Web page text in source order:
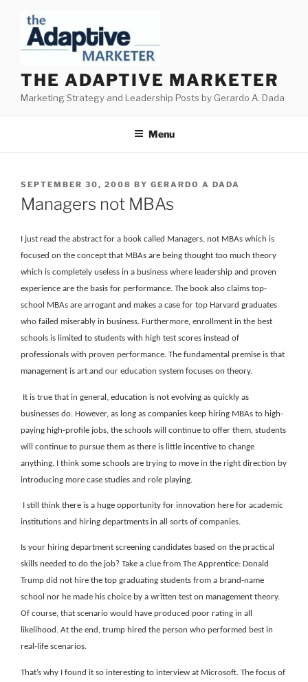
content
THE ADAPTIVE MARKETER
Marketing Strategy and Leadership Posts by Gerardo A. Dada
Menu
POSTED
ON
SEPTEMBER 30, 2008 BY GERARDO A DADA
Managers not MBAs
I just read the abstract for a book called Managers, not MBAs which is
focused on the concept that MBAs are being thought too much theory
which is completely useless in a business where leadership and proven
experience are the basis for performance. The book also claims top-
school MBAs are arrogant and makes a case for top Harvard graduates
who failed miserably in business. Furthermore, enrollment in the best
schools is limited to students with high test scores instead of
professionals with proven performance. The fundamental premise is that
management is art and our education system focuses on theory.
It is true that in general, education is not evolving as quickly as
businesses do. However, as long as companies keep hiring MBAs to high-
paying high-profile jobs, the schools will continue to offer them, students
will continue to pursue them as there is little incentive to change
anything. I think some schools are trying to move in the right direction by
introducing more case studies and role playing.
I still think there is a huge opportunity for innovation here for academic
institutions and hiring departments in all sorts of companies.
Is your hiring department screening candidates based on the practical
skills needed to do the job? Take a clue from The Apprentice: Donald
Trump did not hire the top graduating students from a brand-name
school nor he made his choice by a written test on management theory.
Of course, that scenario would have produced poor rating in all
likelihood. At the end, trump hired the person who performed best in
real-life scenarios.
That’s why I found it so interesting to interview at Microsoft. The focus of